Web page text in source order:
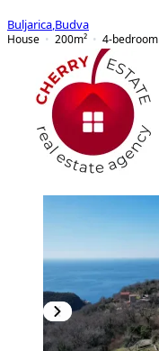
Buljarica Budva
House
200m² 4-bedroom